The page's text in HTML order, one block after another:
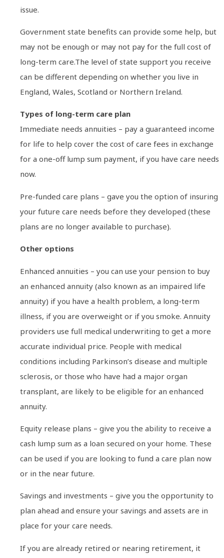
issue.
Government state benefits can provide some help, but
may not be enough or may not pay for the full cost of
long-term care.The level of state support you receive
can be different depending on whether you live in
England, Wales, Scotland or Northern Ireland.
Types of long-term care plan
Immediate needs annuities – pay a guaranteed income
for life to help cover the cost of care fees in exchange
for a one-off lump sum payment, if you have care needs
now.
Pre-funded care plans – gave you the option of insuring
your future care needs before they developed (these
plans are no longer available to purchase).
Other options
Enhanced annuities – you can use your pension to buy
an enhanced annuity (also known as an impaired life
annuity) if you have a health problem, a long-term
illness, if you are overweight or if you smoke. Annuity
providers use full medical underwriting to get a more
accurate individual price. People with medical
conditions including Parkinson’s disease and multiple
sclerosis, or those who have had a major organ
transplant, are likely to be eligible for an enhanced
annuity.
Equity release plans – give you the ability to receive a
cash lump sum as a loan secured on your home. These
can be used if you are looking to fund a care plan now
or in the near future.
Savings and investments – give you the opportunity to
plan ahead and ensure your savings and assets are in
place for your care needs.
If you are already retired or nearing retirement, it